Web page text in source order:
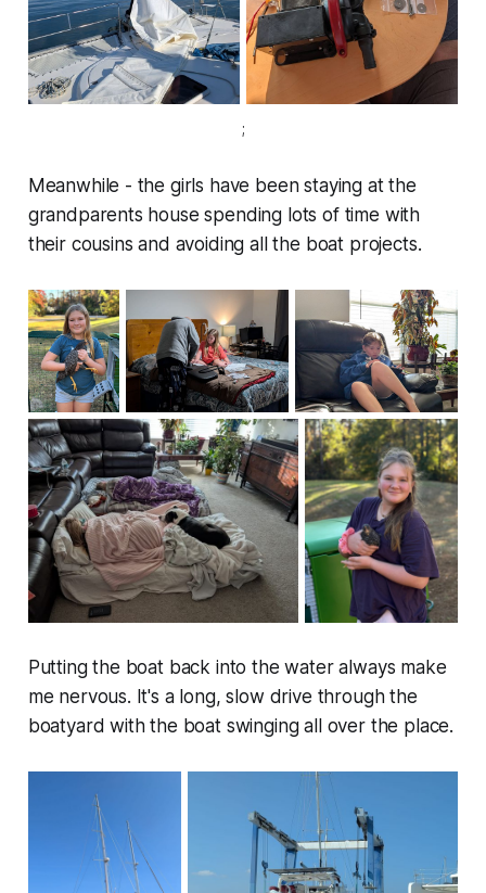
;
Meanwhile - the girls have been staying at the
grandparents house spending lots of time with
their cousins and avoiding all the boat projects.
Putting the boat back into the water always make
me nervous. It's a long, slow drive through the
boatyard with the boat swinging all over the place.